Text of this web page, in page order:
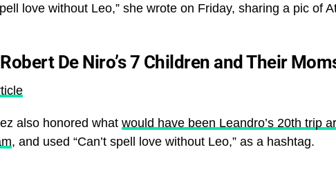
love without Leo,” she wrote on Friday, sharing a pic of
De Niro’s 7 Children and Their
also honored what would have been Leandro’s 20th trip
, and used “Can’t spell love without Leo,” as a hashtag.